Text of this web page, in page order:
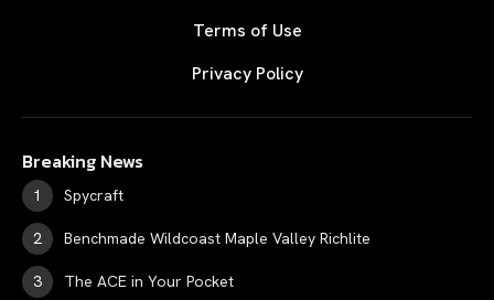
Terms of Use
Privacy Policy
Breaking News
Spycraft
Benchmade Wildcoast Maple Valley Richlite
The ACE in Your Pocket